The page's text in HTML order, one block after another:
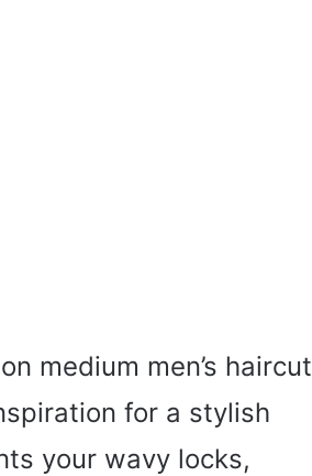
medium men’s haircut
for a stylish
your wavy locks,